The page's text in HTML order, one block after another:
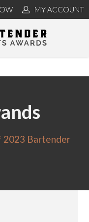
MY ACCOUNT
Bartender